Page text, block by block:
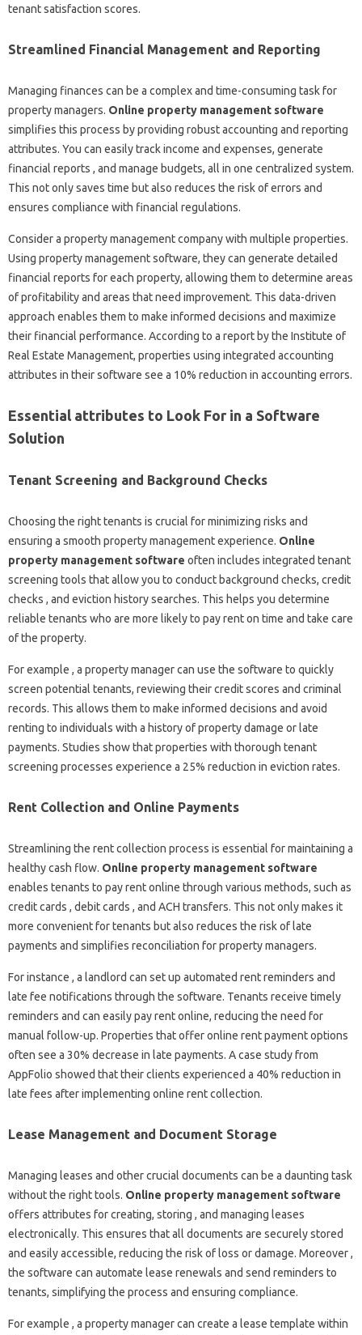
tenant satisfaction scores.
Streamlined Financial Management and Reporting
Managing finances can be a complex and time-consuming task for
property managers. Online property management software
simplifies this process by providing robust accounting and reporting
attributes. You can easily track income and expenses, generate
financial reports , and manage budgets, all in one centralized system.
This not only saves time but also reduces the risk of errors and
ensures compliance with financial regulations.
Consider a property management company with multiple properties.
Using property management software, they can generate detailed
financial reports for each property, allowing them to determine areas
of profitability and areas that need improvement. This data-driven
approach enables them to make informed decisions and maximize
their financial performance. According to a report by the Institute of
Real Estate Management, properties using integrated accounting
attributes in their software see a 10% reduction in accounting errors.
Essential attributes to Look For in a Software
Solution
Tenant Screening and Background Checks
Choosing the right tenants is crucial for minimizing risks and
ensuring a smooth property management experience. Online
property management software often includes integrated tenant
screening tools that allow you to conduct background checks, credit
checks , and eviction history searches. This helps you determine
reliable tenants who are more likely to pay rent on time and take care
of the property.
For example , a property manager can use the software to quickly
screen potential tenants, reviewing their credit scores and criminal
records. This allows them to make informed decisions and avoid
renting to individuals with a history of property damage or late
payments. Studies show that properties with thorough tenant
screening processes experience a 25% reduction in eviction rates.
Rent Collection and Online Payments
Streamlining the rent collection process is essential for maintaining a
healthy cash flow. Online property management software
enables tenants to pay rent online through various methods, such as
credit cards , debit cards , and ACH transfers. This not only makes it
more convenient for tenants but also reduces the risk of late
payments and simplifies reconciliation for property managers.
For instance , a landlord can set up automated rent reminders and
late fee notifications through the software. Tenants receive timely
reminders and can easily pay rent online, reducing the need for
manual follow-up. Properties that offer online rent payment options
often see a 30% decrease in late payments. A case study from
AppFolio showed that their clients experienced a 40% reduction in
late fees after implementing online rent collection.
Lease Management and Document Storage
Managing leases and other crucial documents can be a daunting task
without the right tools. Online property management software
offers attributes for creating, storing , and managing leases
electronically. This ensures that all documents are securely stored
and easily accessible, reducing the risk of loss or damage. Moreover ,
the software can automate lease renewals and send reminders to
tenants, simplifying the process and ensuring compliance.
For example , a property manager can create a lease template within